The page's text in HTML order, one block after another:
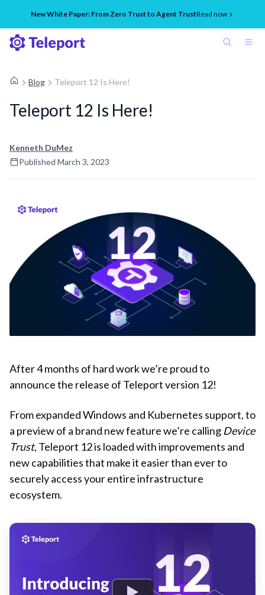
New White Paper: From Zero Trust to Agent TrustRead now
Blog Teleport 12 Is Here!
Teleport 12 Is Here!
Kenneth DuMez
Published March 3, 2023
After 4 months of hard work we’re proud to
announce the release of Teleport version 12!
From expanded Windows and Kubernetes support, to
a preview of a brand new feature we’re calling Device
Trust, Teleport 12 is loaded with improvements and
new capabilities that make it easier than ever to
securely access your entire infrastructure
ecosystem.